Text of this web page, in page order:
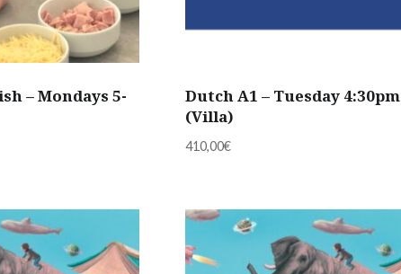
– Mondays 5-
Dutch A1 – Tuesday 4:30pm
(Villa)
410,00€